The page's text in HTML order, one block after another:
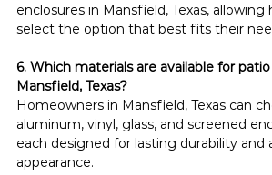
enclosures in Mansfield, Texas,
select the option that best fits their
6. Which materials are available for
Mansfield, Texas?
Homeowners in Mansfield, Texas can
aluminum, vinyl, glass, and screened
each designed for lasting durability and
appearance.